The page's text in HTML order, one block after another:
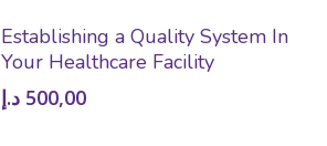
Add To Cart
Establishing a Quality System In
Your Healthcare Facility
500,00 د.إ